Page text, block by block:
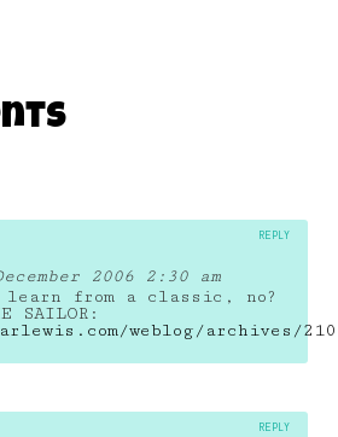
2006 2:30 am
learn from a classic, no?
SAILOR:
weblog/archives/
REPLY
REPLY